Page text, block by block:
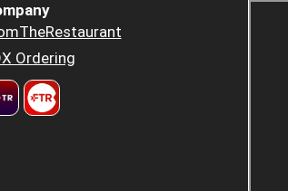
Ordering